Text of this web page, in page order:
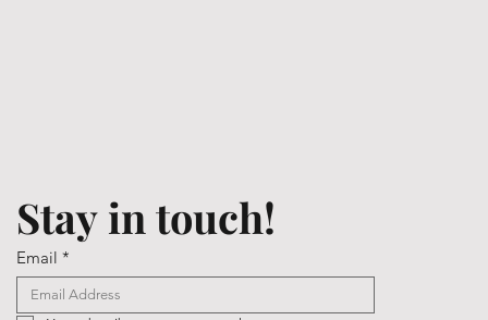
Stay in touch!
Email *